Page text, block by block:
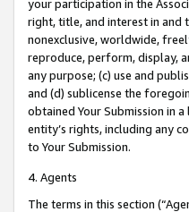
your participation in the
right, title, and interest in and
nonexclusive, worldwide,
reproduce, perform, display,
any purpose; (c) use and
and (d) sublicense the
obtained Your Submission in
entity’s rights, including any
to Your Submission.
4. Agents
The terms in this section